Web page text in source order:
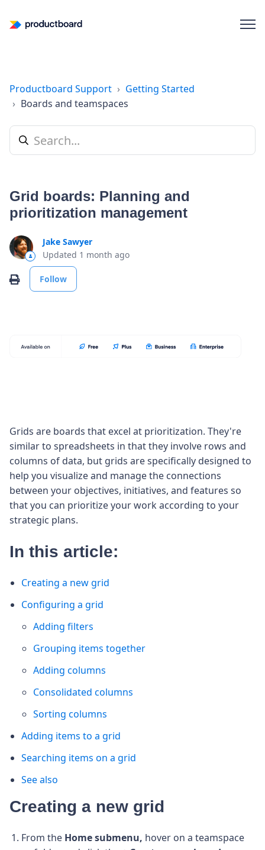
Productboard Support
Getting Started
Boards and teamspaces
Grid boards: Planning and
prioritization management
Jake Sawyer
Updated 1 month ago
PrintFollow
Grids are boards that excel at prioritization. They're
similar to spreadsheets in that they involve rows and
columns of data, but grids are specifically designed to
help you visualize and manage the connections
between your objectives, initiatives, and features so
that you can prioritize your work according to your
strategic plans.
In this article:
Creating a new grid
Configuring a grid
Adding filters
Grouping items together
Adding columns
Consolidated columns
Sorting columns
Adding items to a grid
Searching items on a grid
See also
Creating a new grid
From the Home submenu, hover on a teamspace